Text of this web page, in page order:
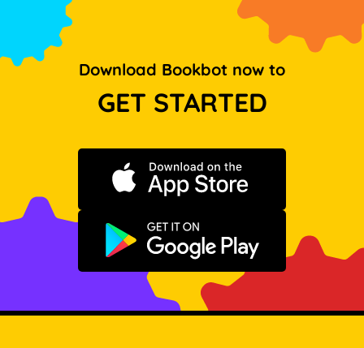
Download Bookbot now to
GET STARTED
Download on the App Store
Get it on Google Play